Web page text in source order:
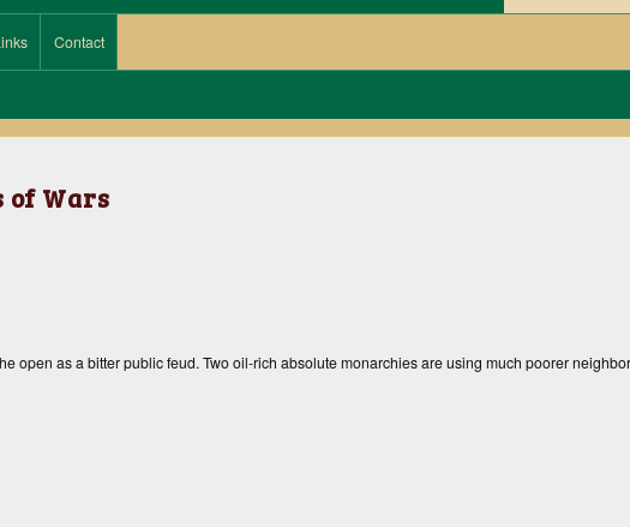
Contact
of Wars
open as a bitter public feud. Two oil-rich absolute monarchies are using much poorer